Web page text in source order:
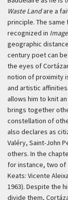
Waste Landare a
principle. The
recognized in
geographic
century poet can
the eyes of
notion of proximity
and artistic
allows him to knit
brings together
constellation of
also declares as
Valéry, Saint-John
others. In the
for instance, two of
Keats: Vicente
1963). Despite the
divide them,